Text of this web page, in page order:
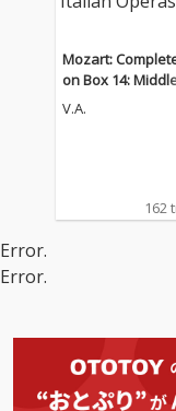
Mozart:
on Box 14: Middle
an Operas
V.A.
162
Error.
Error.